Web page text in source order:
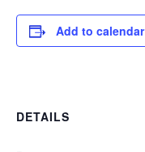
Add to calendar
DETAILS